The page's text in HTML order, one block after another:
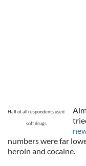
Half of all respondents used
soft drugs
numbers were far
heroin and cocaine.